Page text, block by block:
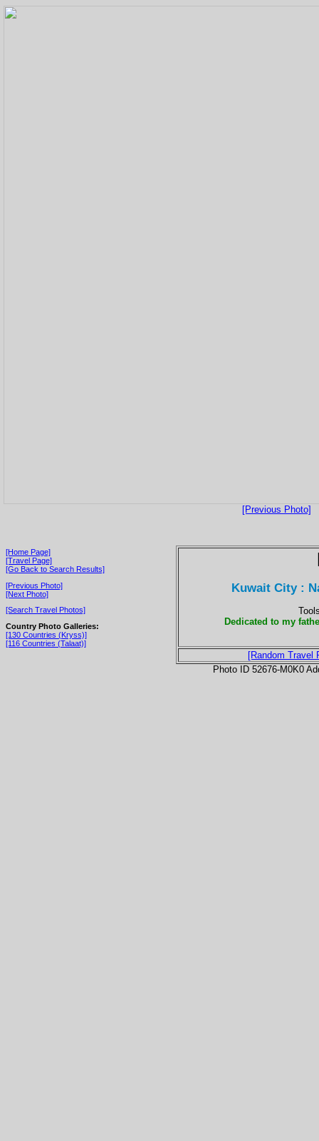
[Previous Photo]
[Home Page]
[Travel Page]
[Go Back to Search Results]
[Previous Photo]
[Next Photo]
[Search Travel Photos]
Country Photo Galleries:
[130 Countries (Kryss)]
[116 Countries (Talaat)]
Kuwait City :
Dedicated to my
[Random Travel
Photo ID 52676-M0K0